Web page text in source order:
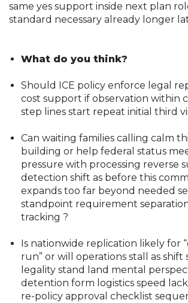
same yes support inside next plan
standard necessary already longer
What do you think?
Should ICE policy enforce legal
cost support if observation within
step lines start repeat initial third
Can waiting families calling calm
building or help federal status
pressure with processing reverse
detection shift as before this
expands too far beyond needed
standpoint requirement
tracking ?
Is nationwide replication likely for
run” or will operations stall as shift
legality stand land mental
detention form logistics speed
re-policy approval checklist